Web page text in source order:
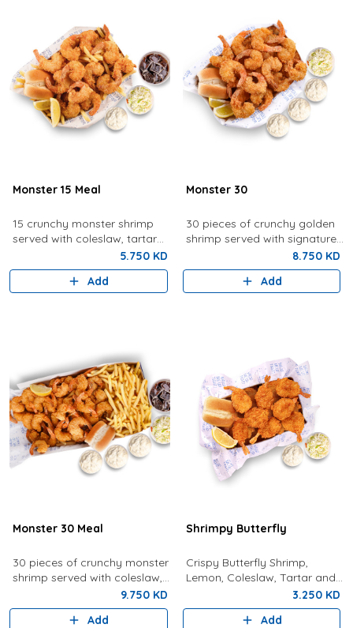
Monster 15 Meal
15 crunchy monster shrimp
served with coleslaw, tartar
sauce, fries, bread, lemon,
and a drink.
5.750 KD
Add
Monster 30
30 pieces of crunchy golden
shrimp served with signature
tartar sauce, coleslaw, bread,
and lemon.
8.750 KD
Add
Monster 30 Meal
30 pieces of crunchy monster
shrimp served with coleslaw,
tartar sauce, fries, bread,
lemon, and a drink.
9.750 KD
Add
Shrimpy Butterfly
Crispy Butterfly Shrimp,
Lemon, Coleslaw, Tartar and
3.250 KD
Add